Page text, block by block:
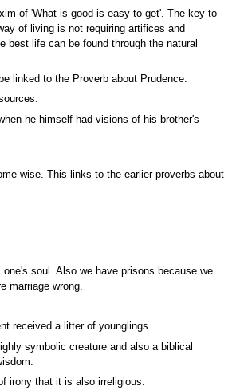
of 'What is good is easy to get'. The key to
of living is not requiring artifices and
best life can be found through the natural
linked to the Proverb about Prudence.
he himself had visions of his brother's
wise. This links to the earlier proverbs about
soul. Also we have prisons because we
marriage wrong.
received a litter of younglings.
symbolic creature and also a biblical
irony that it is also irreligious.